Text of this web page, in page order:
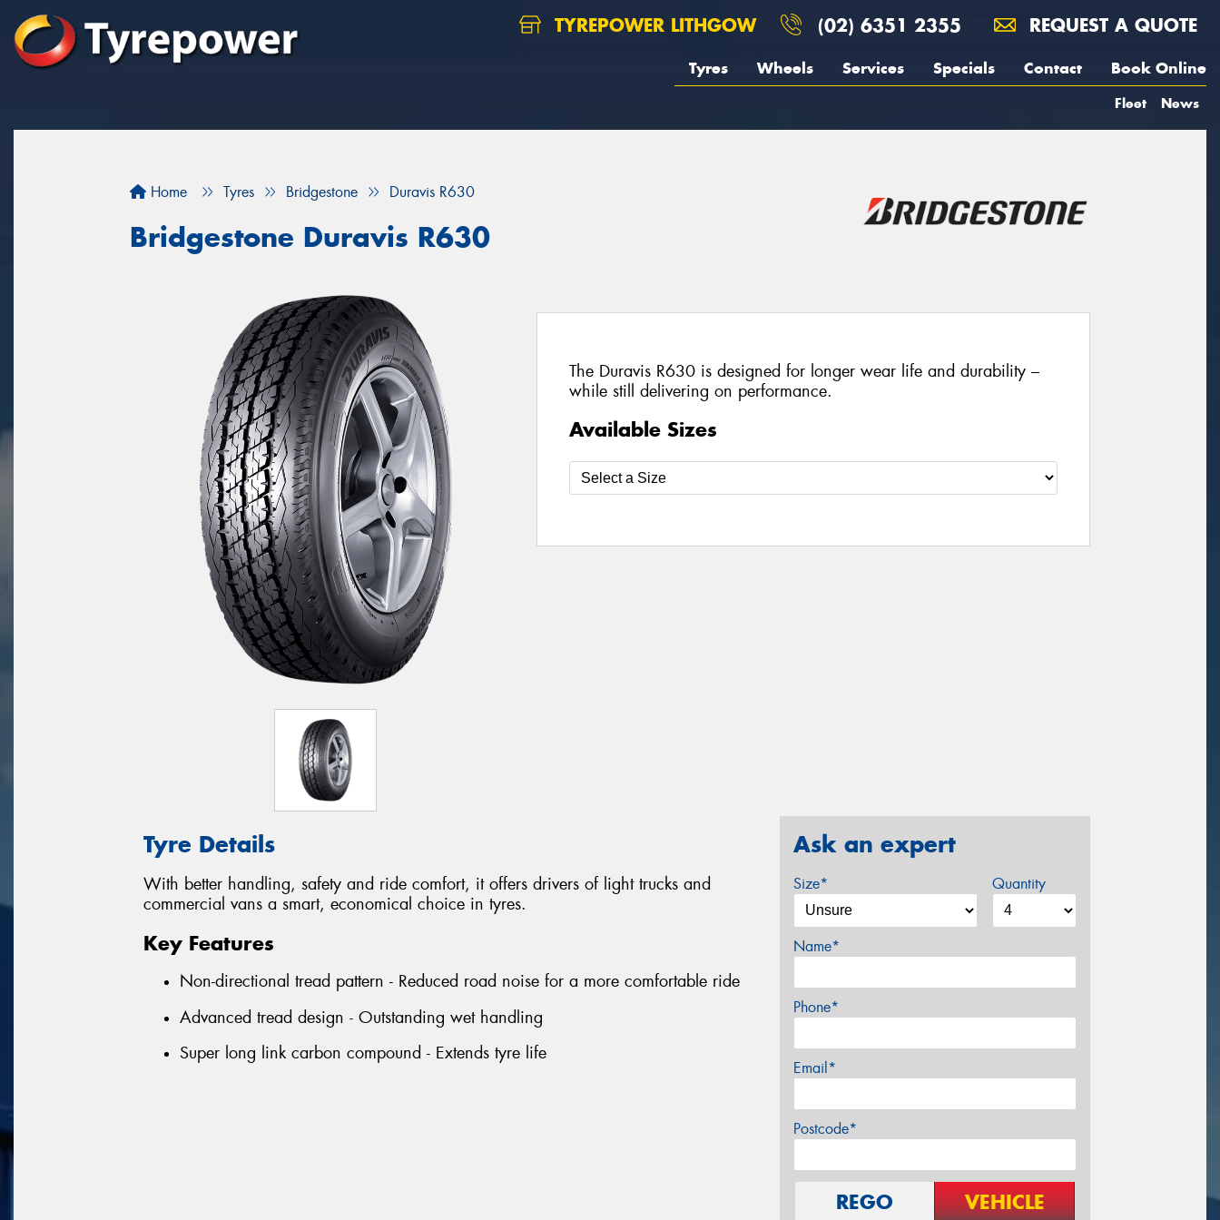
TYREPOWER LITHGOW (02) 6351 2355 REQUEST A QUOTE
Tyres Wheels Services Specials Contact Book Online
Fleet News
Home Tyres Bridgestone Duravis R630
Bridgestone Duravis R630
The Duravis R630 is designed for longer wear life and durability –
while still delivering on performance.
Available Sizes
Tyre Details
With better handling, safety and ride comfort, it offers drivers of light trucks and
commercial vans a smart, economical choice in tyres.
Key Features
Non-directional tread pattern - Reduced road noise for a more comfortable ride
Advanced tread design - Outstanding wet handling
Super long link carbon compound - Extends tyre life
Ask an expert
Size* Quantity
Name*
Phone*
Email*
Postcode*
REGO VEHICLE